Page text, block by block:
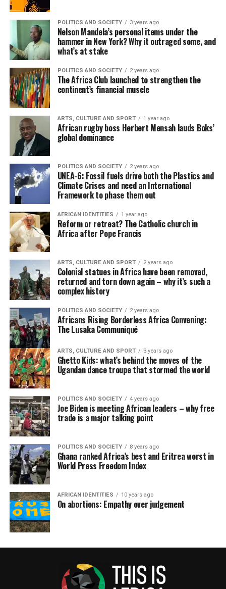
POLITICS AND SOCIETY 3 years ago
Nelson Mandela’s personal items under the
hammer in New York? Why it outraged some, and
what’s at stake
POLITICS AND SOCIETY 2 years ago
The Africa Club launched to strengthen the
continent’s financial muscle
ARTS, CULTURE AND SPORT 1 year ago
African rugby boss Herbert Mensah lauds Boks’
global dominance
POLITICS AND SOCIETY 2 years ago
UNEA-6: Fossil fuels drive both the Plastics and
Climate Crises and need an International
Framework to phase them out
AFRICAN IDENTITIES 1 year ago
Reform or retreat? The Catholic church in
Africa after Pope Francis
ARTS, CULTURE AND SPORT 2 years ago
Colonial statues in Africa have been removed,
returned and torn down again – why it’s such a
complex history
POLITICS AND SOCIETY 2 years ago
Africans Rising Borderless Africa Convening:
The Lusaka Communiqué
ARTS, CULTURE AND SPORT 3 years ago
Ghetto Kids: what’s behind the moves of the
Ugandan dance troupe that stormed the world
POLITICS AND SOCIETY 4 years ago
Joe Biden is meeting African leaders – why free
trade is a major talking point
POLITICS AND SOCIETY 8 years ago
Ghana ranked Africa’s best and Eritrea worst in
World Press Freedom Index
AFRICAN IDENTITIES 10 years ago
On abortions: Empathy over judgement